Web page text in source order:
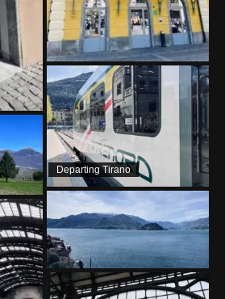
Departing Tirano